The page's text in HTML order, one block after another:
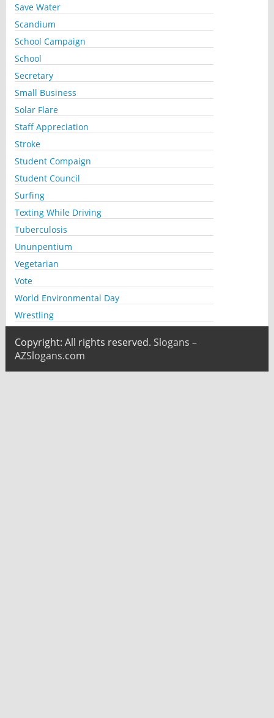
Save Water
Scandium
School Campaign
School
Secretary
Small Business
Solar Flare
Staff Appreciation
Stroke
Student Compaign
Student Council
Surfing
Texting While Driving
Tuberculosis
Ununpentium
Vegetarian
Vote
World Environmental Day
Wrestling
Copyright: All rights reserved. Slogans –
AZSlogans.com